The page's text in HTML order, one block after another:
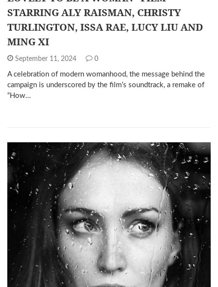
STARRING ALY RAISMAN, CHRISTY
TURLINGTON, ISSA RAE, LUCY LIU AND
MING XI
September 11, 2024 0
A celebration of modern womanhood, the message behind the
campaign is underscored by the film’s soundtrack, a remake of
“How…